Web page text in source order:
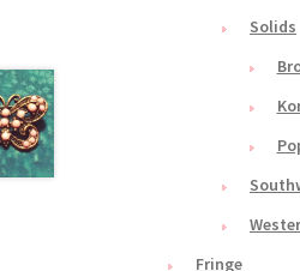
Solids
Fringe